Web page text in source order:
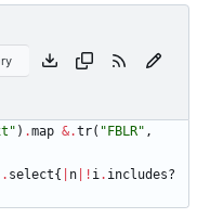
" ) .map &.tr( " FBLR" ,
. select{ n ! i. includes?